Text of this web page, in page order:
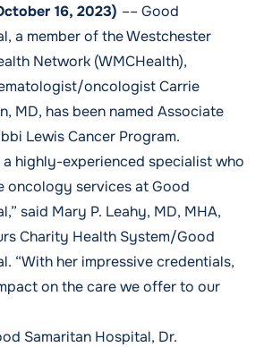
16, 2023) –– Good
a member of the Westchester
Network (WMCHealth),
oncologistCarrie
MD, has been named Associate
Lewis Cancer Program.
a highly-experienced specialist who
oncology services at Good
said Mary P. Leahy, MD, MHA,
Charity Health System/Good
“With her impressive credentials,
on the care we offer to our
Samaritan Hospital, Dr.